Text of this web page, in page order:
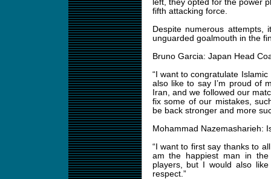
left, they opted for the power
fifth attacking force.
Despite numerous attempts,
unguarded goalmouth in the
Bruno Garcia: Japan Head
“I want to congratulate
also like to say I’m proud of
Iran, and we followed our
fix some of our mistakes,
be back stronger and more
Mohammad Nazemasharieh:
“I want to first say thanks to
am the happiest man in
players, but I would also
respect.”